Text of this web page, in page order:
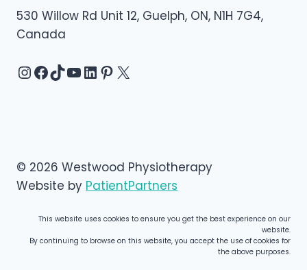
530 Willow Rd Unit 12, Guelph, ON, N1H 7G4,
Canada
Instagram
Facebook
TikTok
YouTube
LinkedIn
Pinterest
X
© 2026 Westwood Physiotherapy
Website by PatientPartners
This website uses cookies to ensure you get the best experience on our
website.
By continuing to browse on this website, you accept the use of cookies for
the above purposes.